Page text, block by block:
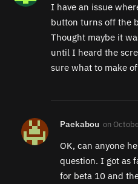
I have an issue
button turns off the
Thought maybe it
until I heard the
sure what to make
Paekabou on
OK, can anyone
question. I got as
for beta 10 and